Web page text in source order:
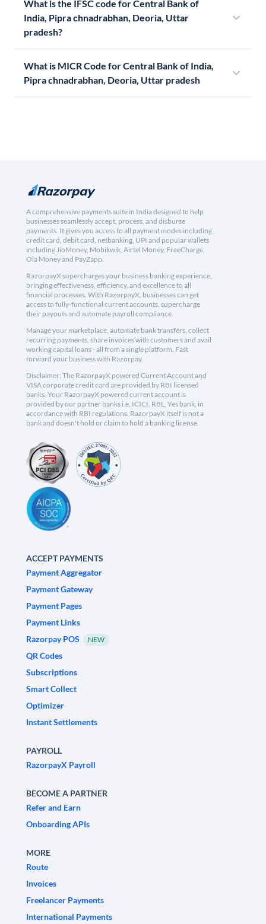
What is the IFSC code for Central Bank of
India, Pipra chnadrabhan, Deoria, Uttar
pradesh?
What is MICR Code for Central Bank of India,
Pipra chnadrabhan, Deoria, Uttar pradesh
A comprehensive payments suite in India designed to help
businesses seamlessly accept, process, and disburse
payments. It gives you access to all payment modes including
credit card, debit card, netbanking, UPI and popular wallets
including JioMoney, Mobikwik, Airtel Money, FreeCharge,
Ola Money and PayZapp.
RazorpayX supercharges your business banking experience,
bringing effectiveness, efficiency, and excellence to all
financial processes. With RazorpayX, businesses can get
access to fully-functional current accounts, supercharge
their payouts and automate payroll compliance.
Manage your marketplace, automate bank transfers, collect
recurring payments, share invoices with customers and avail
working capital loans - all from a single platform. Fast
forward your business with Razorpay.
Disclaimer: The RazorpayX powered Current Account and
VISA corporate credit card are provided by RBI licensed
banks. Your RazorpayX powered current account is
provided by our partner banks i.e, ICICI, RBL, Yes bank, in
accordance with RBI regulations. RazorpayX itself is not a
bank and doesn't hold or claim to hold a banking license.
ACCEPT PAYMENTS
Payment Aggregator
Payment Gateway
Payment Pages
Payment Links
Razorpay POS
NEW
QR Codes
Subscriptions
Smart Collect
Optimizer
Instant Settlements
PAYROLL
RazorpayX Payroll
BECOME A PARTNER
Refer and Earn
Onboarding APIs
MORE
Route
Invoices
Freelancer Payments
International Payments